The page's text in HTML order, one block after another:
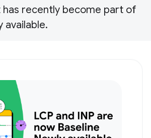
has recently become part of
available.